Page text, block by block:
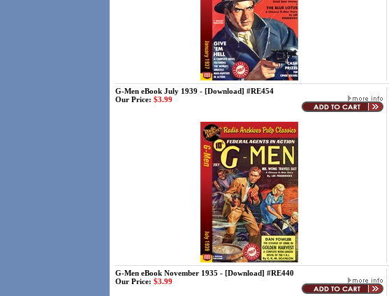
G-Men eBook July 1939 - [Download] #RE454
Our Price: $3.99
G-Men eBook November 1935 - [Download] #RE440
Our Price: $3.99